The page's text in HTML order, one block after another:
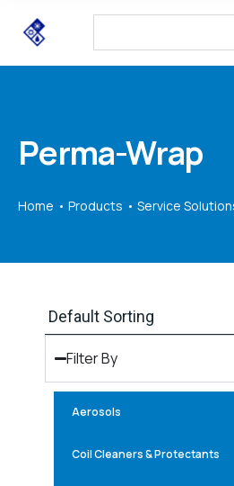
Perma-Wrap
Home Products Service
Filter By
Aerosols
Coil Cleaners & Protectants